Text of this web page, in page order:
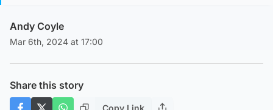
Andy Coyle
Mar 6th, 2024 at 17:00
Share this story
Copy Link